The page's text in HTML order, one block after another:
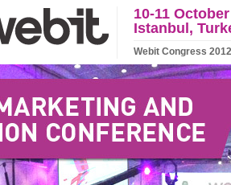
10-11
Istanbul,
Webit Congress